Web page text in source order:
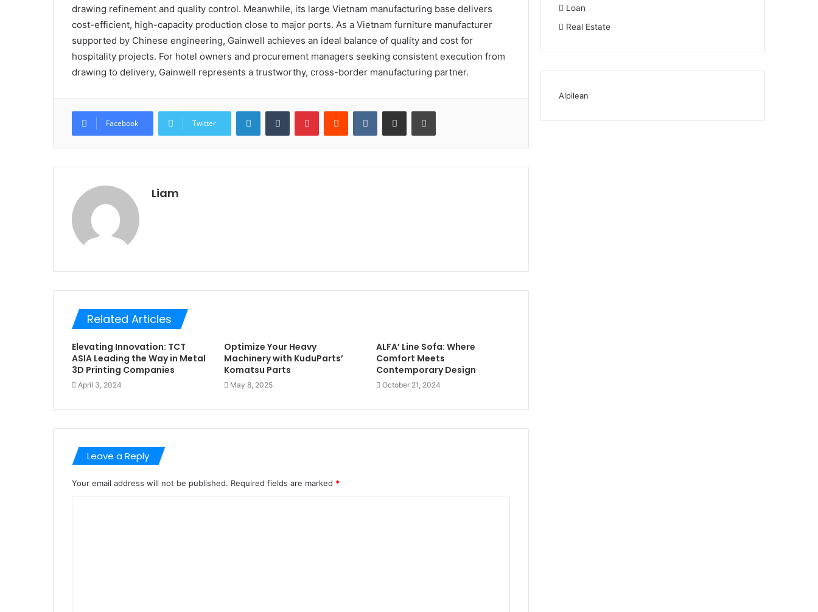
drawing refinement and quality control. Meanwhile, its large Vietnam manufacturing base delivers
cost-efficient, high-capacity production close to major ports. As a Vietnam furniture manufacturer
supported by Chinese engineering, Gainwell achieves an ideal balance of quality and cost for
hospitality projects. For hotel owners and procurement managers seeking consistent execution from
drawing to delivery, Gainwell represents a trustworthy, cross-border manufacturing partner.
Facebook Twitter
LinkedInTumblr PinterestReddit VKontakteShare via Email Print
Liam
Related Articles
Elevating Innovation: TCT
ASIA Leading the Way in Metal
3D Printing Companies
April 3, 2024
Optimize Your Heavy
Machinery with KuduParts’
Komatsu Parts
May 8, 2025
ALFA’ Line Sofa: Where
Comfort Meets
Contemporary Design
October 21, 2024
Leave a Reply
Your email address will not be published. Required fields are marked *
Loan
Real Estate
Alpilean